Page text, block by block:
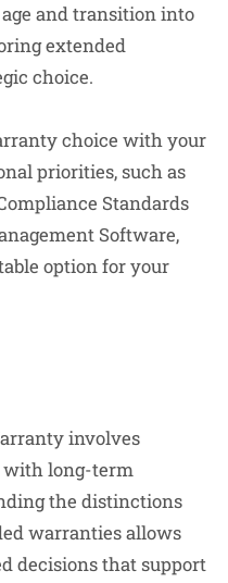
and transition into
extended
choice.
choice with your
priorities, such as
Standards
Software,
option for your
involves
with long-term
the distinctions
warranties allows
decisions that support